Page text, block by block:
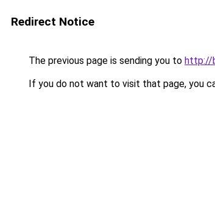
Redirect Notice
The previous page is sending you to http://
If you do not want to visit that page, you